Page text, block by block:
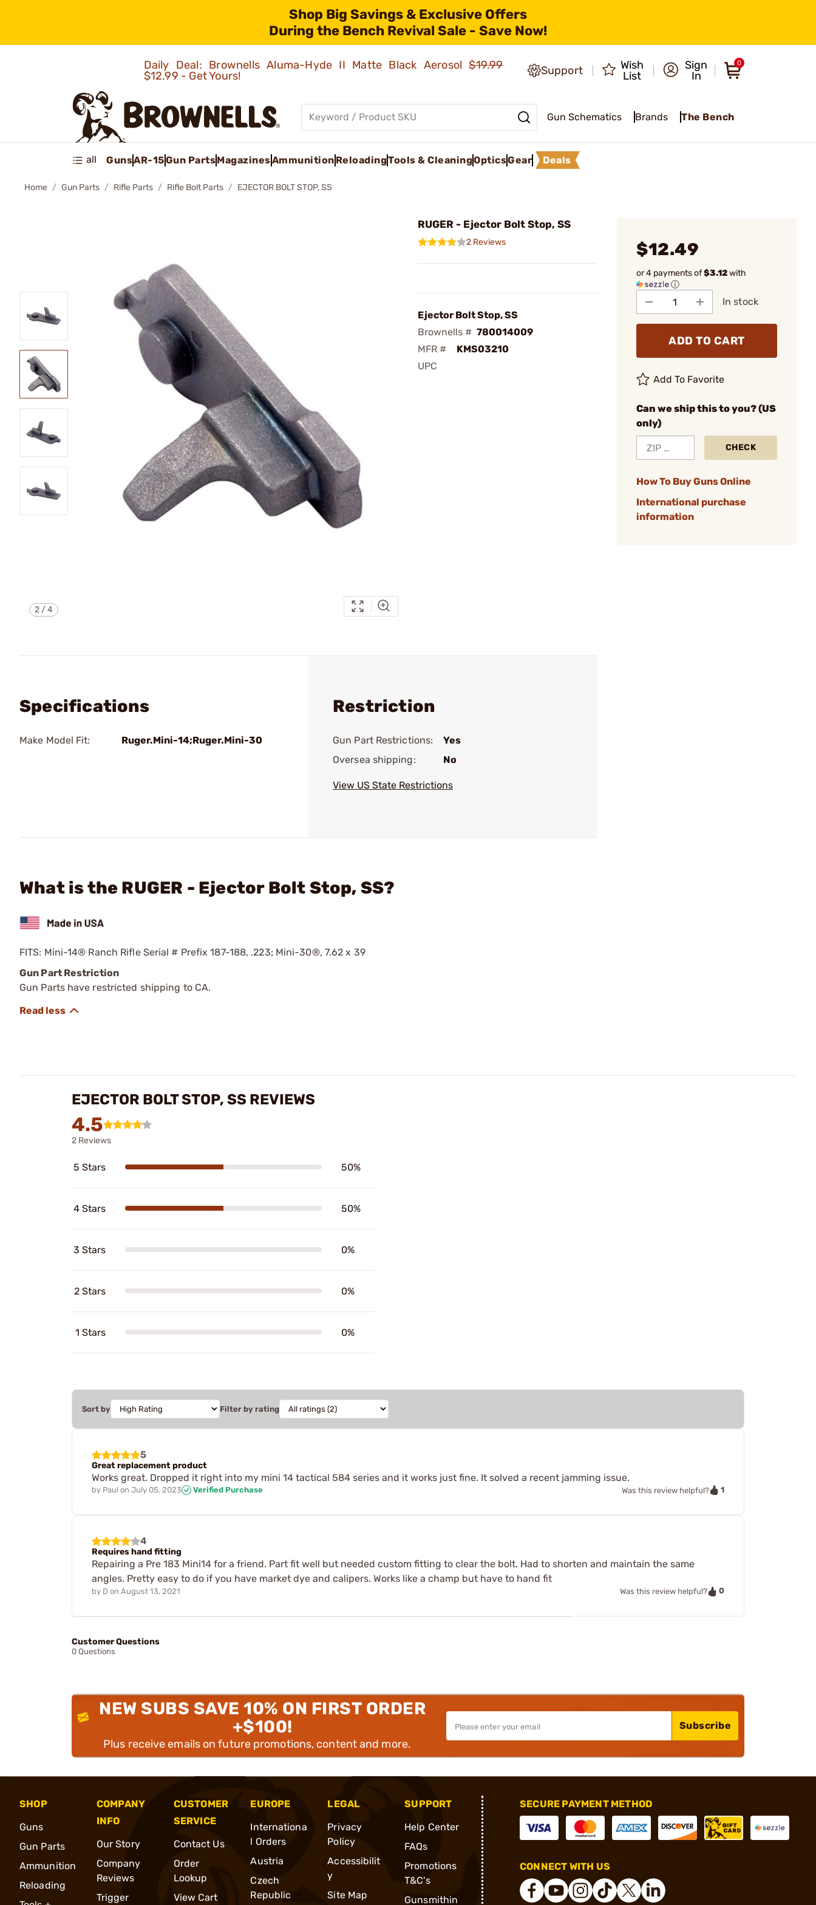
Shop Big Savings & Exclusive Offers
During the Bench Revival Sale - Save Now!
Daily Deal: Brownells Aluma-Hyde II Matte Black Aerosol$19.99
$12.99 - Get Yours!
Support
Wish
List
Sign
In
0
Gun Schematics Brands The Bench
all GunsAR-15Gun PartsMagazinesAmmunition ReloadingTools & CleaningOpticsGear Deals
Home Gun Parts Rifle Parts Rifle Bolt Parts EJECTOR BOLT STOP, SS
2 /4
RUGER - Ejector Bolt Stop, SS
2 Reviews
Ejector Bolt Stop, SS
Brownells # 780014009
MFR #
KMS03210
UPC
$12.49
or 4 payments of$3.12with
ⓘ
In stock
ADD TO CART
Add To Favorite
Can we ship this to you? (US
only)
CHECK
How To Buy Guns Online
International purchase
information
Specifications
Make Model Fit: Ruger.Mini-14;Ruger.Mini-30
Restriction
Gun Part Restrictions:
Yes
Oversea shipping:
No
View US State Restrictions
What is the RUGER - Ejector Bolt Stop, SS?
FITS: Mini-14® Ranch Rifle Serial # Prefix 187-188, .223; Mini-30®, 7.62 x 39
Gun Part Restriction
Gun Parts have restricted shipping to CA.
EJECTOR BOLT STOP, SS REVIEWS
4.5
2 Reviews
5 Stars 50%
4 Stars 50%
3 Stars 0%
2 Stars 0%
1 Stars 0%
Sort by Filter by rating
5
Great replacement product
Works great. Dropped it right into my mini 14 tactical 584 series and it works just fine. It solved a recent jamming issue.
by Paul on July 05, 2023 Verified Purchase Was this review helpful? 1
4
Requires hand fitting
Repairing a Pre 183 Mini14 for a friend. Part fit well but needed custom fitting to clear the bolt. Had to shorten and maintain the same
angles. Pretty easy to do if you have market dye and calipers. Works like a champ but have to hand fit
by D on August 13, 2021 Was this review helpful? 0
Customer Questions
0 Questions
NEW SUBS SAVE 10% ON FIRST ORDER
+$100!
Plus receive emails on future promotions, content and more.
Subscribe
SHOP
Guns
Gun Parts
Ammunition
Reloading
COMPANY
INFO
Our Story
Company
Reviews
Trigger
CUSTOMER
SERVICE
Contact Us
Order
Lookup
View Cart
EUROPE
Internationa
l Orders
Austria
Czech
Republic
LEGAL
Privacy
Policy
Accessibilit
y
Site Map
SUPPORT
Help Center
FAQs
Promotions
T&C's
Gunsmithin
SECURE PAYMENT METHOD
CONNECT WITH US